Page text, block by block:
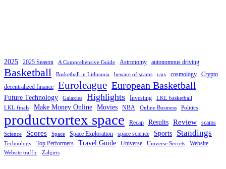
2025 2025 Season A Comprehensive Guide Astronomy autonomous driving
Basketball Basketball in Lithuania beware of scams cars cosmology
Crypto
decentralized finance
Euroleague European Basketball
Future Technology Galaxies Highlights Investing
LKL basketball
LKL finals
Make Money Online Movies NBA Online Business Politics
productvortex space Recap Results Review scams
Science Scores Space Space Exploration space science Sports Standings
Technology Top Performers Travel Guide Universe Universe Secrets Website
Website traffic Zalgiris